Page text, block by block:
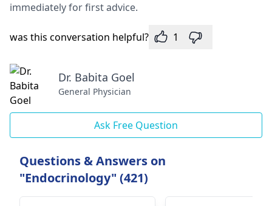
immediately for first advice.
was this conversation helpful? 1
Dr. Babita Goel
General Physician
Ask Free Question
Questions & Answers on
"Endocrinology" (421)